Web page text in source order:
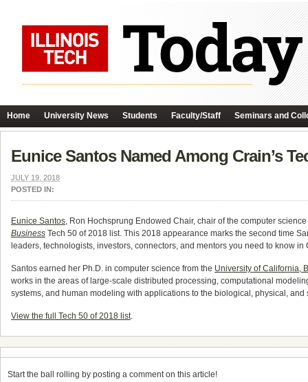
Home University News Students Faculty/Staff Seminars and
Eunice Santos Named Among Crain’s
JULY 19, 2018
POSTED IN:
Eunice Santos, Ron Hochsprung Endowed Chair, chair of the computer
Business Tech 50 of 2018 list. This 2018 appearance marks the second time
leaders, technologists, investors, connectors, and mentors you need to know
Santos earned her Ph.D. in computer science from the University of California,
works in the areas of large-scale distributed processing, computational
systems, and human modeling with applications to the biological, physical, and
View the full Tech 50 of 2018 list.
Start the ball rolling by posting a comment on this article!